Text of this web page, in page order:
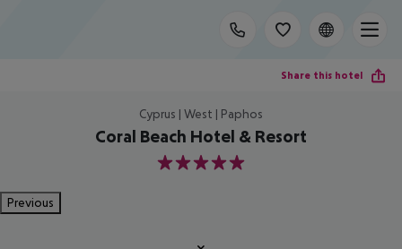
Share this hotel
Cyprus | West | Paphos
Coral Beach Hotel & Resort
5
Previous